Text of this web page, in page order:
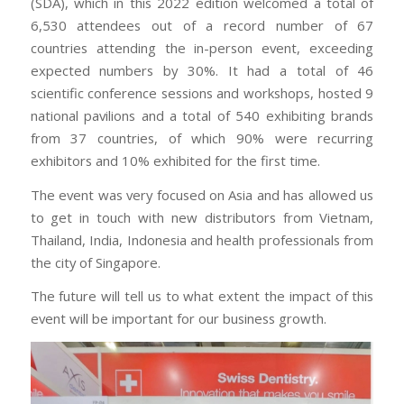
6,530 attendees out of a record number of 67
countries attending the in-person event, exceeding
expected numbers by 30%. It had a total of 46
scientific conference sessions and workshops, hosted 9
national pavilions and a total of 540 exhibiting brands
from 37 countries, of which 90% were recurring
exhibitors and 10% exhibited for the first time.
The event was very focused on Asia and has allowed us
to get in touch with new distributors from Vietnam,
Thailand, India, Indonesia and health professionals from
the city of Singapore.
The future will tell us to what extent the impact of this
event will be important for our business growth.